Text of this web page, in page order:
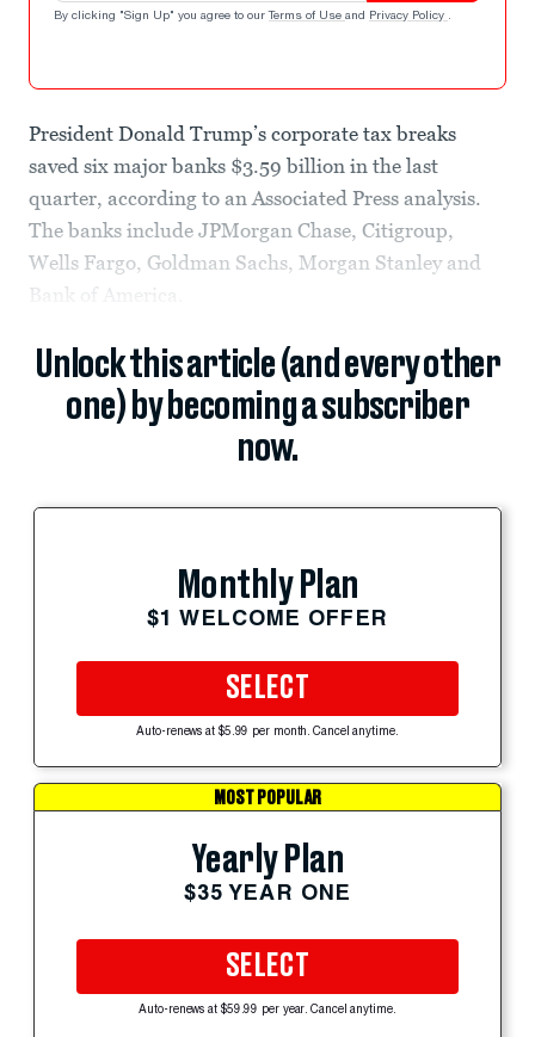
By clicking "Sign Up" you agree to our Terms of Use and Privacy Policy .
President Donald Trump’s corporate tax breaks
saved six major banks $3.59 billion in the last
quarter, according to an Associated Press analysis.
The banks include JPMorgan Chase, Citigroup,
Wells Fargo, Goldman Sachs, Morgan Stanley and
Bank of America.
Unlock this article (and every other
one) by becoming a subscriber
now.
Monthly Plan
$1 WELCOME OFFER
SELECT
Auto-renews at $5.99 per month. Cancel anytime.
MOST POPULAR
Yearly Plan
$35 YEAR ONE
SELECT
Auto-renews at $59.99 per year. Cancel anytime.